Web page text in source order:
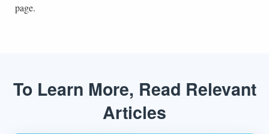
page.
To Learn More, Read Relevant
Articles